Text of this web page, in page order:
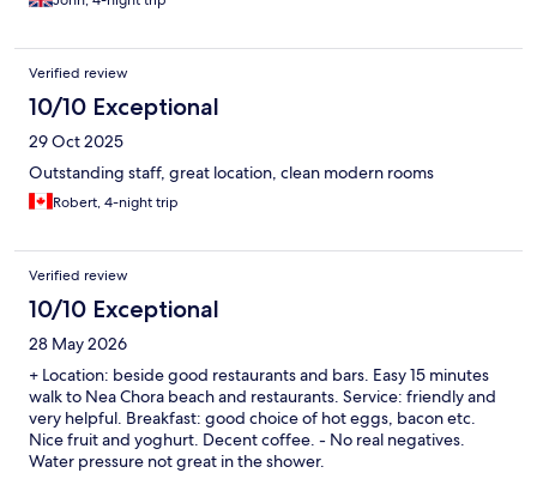
Verified review
10/10 Exceptional
29 Oct 2025
Outstanding staff, great location, clean modern rooms
Robert, 4-night trip
Verified review
10/10 Exceptional
28 May 2026
+ Location: beside good restaurants and bars. Easy 15 minutes
walk to Nea Chora beach and restaurants. Service: friendly and
very helpful. Breakfast: good choice of hot eggs, bacon etc.
Nice fruit and yoghurt. Decent coffee. - No real negatives.
Water pressure not great in the shower.